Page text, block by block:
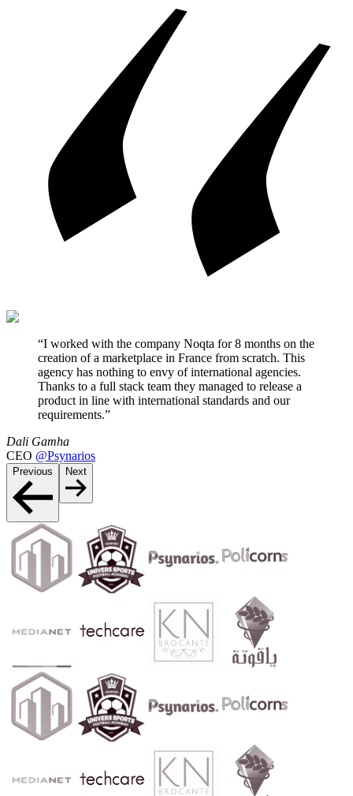
“I worked with the company Noqta for 8 months on the
creation of a marketplace in France from scratch. This
agency has nothing to envy of international agencies.
Thanks to a full stack team they managed to release a
product in line with international standards and our
requirements.”
Dali Gamha
CEO @Psynarios
Previous Next